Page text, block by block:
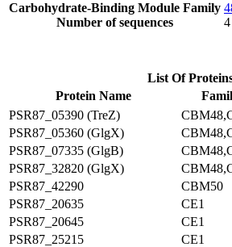
Carbohydrate-Binding Module Family
Number of sequences
4
List Of
Protein Name
PSR87_05390 (TreZ)
PSR87_05360 (GlgX)
PSR87_07335 (GlgB)
PSR87_32820 (GlgX)
PSR87_42290
CBM50
PSR87_20635
CE1
PSR87_20645
CE1
PSR87_25215
CE1